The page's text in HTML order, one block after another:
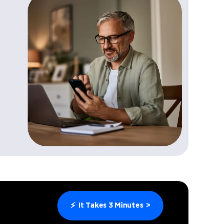
⚡ It Takes 3 Minutes >